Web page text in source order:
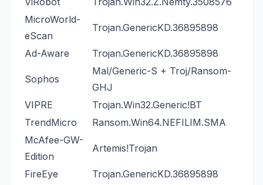
MicroWorld-
eScan
Trojan.GenericKD.36895898
Ad-Aware Trojan.GenericKD.36895898
Sophos
Mal/Generic-S + Troj/Ransom-
GHJ
VIPRE
Trojan.Win32.Generic!BT
TrendMicro
Ransom.Win64.NEFILIM.SMA
McAfee-GW-
Edition
Artemis!Trojan
FireEye
Trojan.GenericKD.36895898